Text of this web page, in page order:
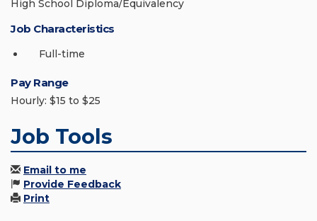
High School Diploma/Equivalency
Job Characteristics
Full-time
Pay Range
Hourly: $15 to $25
Job Tools
Email to me
Provide Feedback
Print